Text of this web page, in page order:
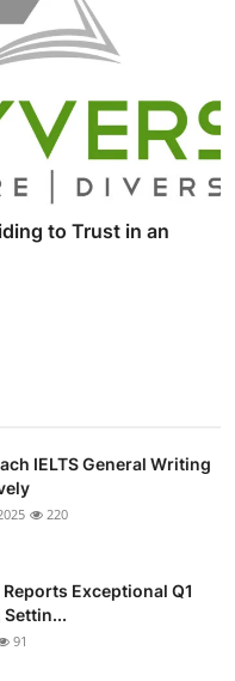
to Trust in an
IELTS General Writing
220
Exceptional Q1
91